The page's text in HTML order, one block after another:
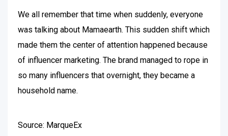
We all remember that time when suddenly, everyone
was talking about Mamaearth. This sudden shift which
made them the center of attention happened because
of influencer marketing. The brand managed to rope in
so many influencers that overnight, they became a
household name.
Source: MarqueEx